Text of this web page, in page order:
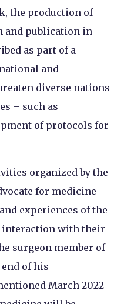
the production of
and publication in
as part of a
and
diverse nations
– such as
of protocols for
organized by the
for medicine
experiences of the
interaction with their
surgeon member of
of his
March 2022